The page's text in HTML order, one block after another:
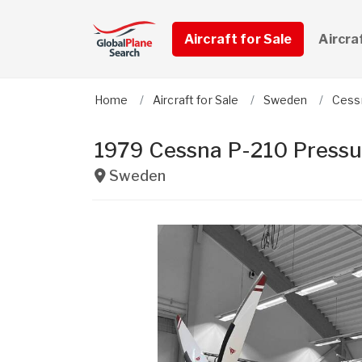
Aircraft for Sale
Home Aircraft for Sale Sweden
1979 Cessna P-210
Sweden